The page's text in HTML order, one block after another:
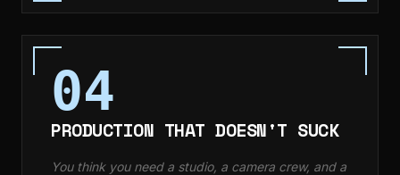
04
PRODUCTION THAT DOESN'T SUCK
You think you need a studio, a camera crew, and a